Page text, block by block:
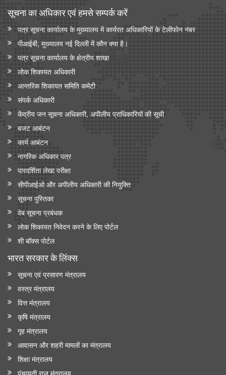
सूचना का अधिकार एवं हमसे सम्‍पर्क करें
पत्र सूचना कार्यालय के मुख्यालय में कार्यरत अधिकारियों के टेलीफोन नंबर
पीआईबी, मुख्यालय नई दिल्ली में कौन क्या है।
पत्र सूचना कार्यालय के क्षेत्रीय शाखा
लोक शिकायत अधिकारी
आन्‍तरिक शिकायत समिति कमेटी
संपर्क अधिकारी
केंद्रीय जन सूचना अधिकारी, अपीलीय प्राधिकारियों की सूची
बजट आबंटन
कार्य आबंटन
नागरिक अधिकार पत्र
पारदर्शिता लेखा परीक्षा
सीपीआईओ और अपी‍लीय अधिकारी की नियुक्ति
सूचना पुस्तिका
वेब सूचना प्रबंधक
लोक शिकायत निवेदन करने के लिए पोर्टल
शी बॉक्स पोर्टल
भारत सरकार के लिंक्‍स
सूचना एवं प्रसारण मंत्रालय
वस्त्र मंत्रालय
वित्त मंत्रालय
कृषि मंत्रालय
गृह मंत्रालय
आवासन और शहरी मामलों का मंत्रालय
शिक्षा मंत्रालय
पंचायती राज मंत्रालय